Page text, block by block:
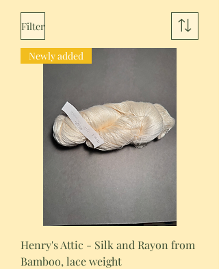
Filter
Newly added
Henry's Attic - Silk and Rayon from
Bamboo, lace weight